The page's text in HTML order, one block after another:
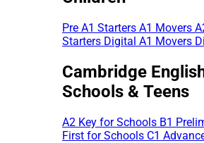
Pre A1 Starters A1 Movers
Starters Digital A1 Movers
Cambridge
Schools & Teens
A2 Key for Schools B1
First for Schools C1